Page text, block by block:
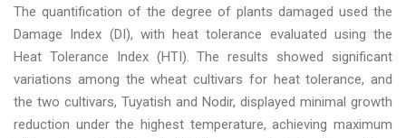
The quantification of the degree of plants damaged used the
Damage Index (DI), with heat tolerance evaluated using the
Heat Tolerance Index (HTI). The results showed significant
variations among the wheat cultivars for heat tolerance, and
the two cultivars, Tuyatish and Nodir, displayed minimal growth
reduction under the highest temperature, achieving maximum